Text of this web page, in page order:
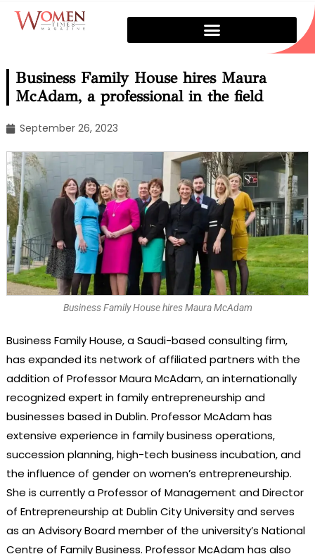
Business Family House hires Maura
McAdam, a professional in the field
September 26, 2023
Business Family House hires Maura McAdam
Business Family House, a Saudi-based consulting firm,
has expanded its network of affiliated partners with the
addition of Professor Maura McAdam, an internationally
recognized expert in family entrepreneurship and
businesses based in Dublin. Professor McAdam has
extensive experience in family business operations,
succession planning, high-tech business incubation, and
the influence of gender on women’s entrepreneurship.
She is currently a Professor of Management and Director
of Entrepreneurship at Dublin City University and serves
as an Advisory Board member of the university’s National
Centre of Family Business. Professor McAdam has also